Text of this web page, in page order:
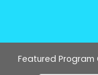
Featured Program